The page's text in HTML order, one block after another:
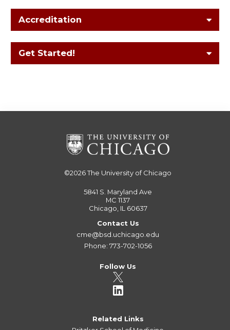
Accreditation
Get Started!
©2026The University of Chicago
5841 S. Maryland Ave
MC 1137
Chicago, IL 60637
Contact Us
cme@bsd.uchicago.edu
Phone: 773-702-1056
Follow Us
Related Links